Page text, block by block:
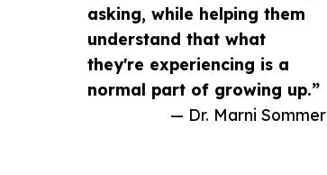
asking, while helping them
understand that what
they're experiencing is a
normal part of growing up.”
— Dr. Marni Sommer